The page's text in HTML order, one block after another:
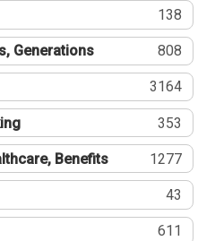
138
Generations 808
3164
353
Benefits 1277
43
611